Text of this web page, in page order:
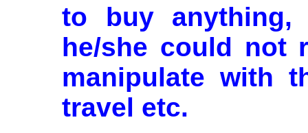
to buy
he/she could not
manipulate with
travel etc.